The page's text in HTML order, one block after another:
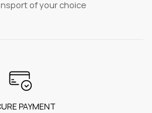
of your choice
PAYMENT